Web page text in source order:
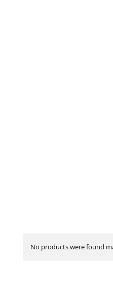
No products were found